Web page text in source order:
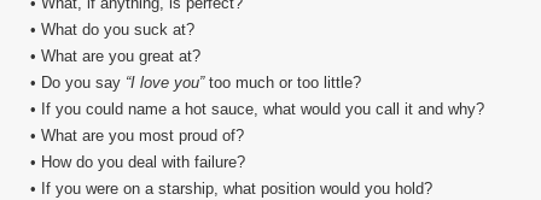
• What do you suck at?
• What are you great at?
• Do you say “I love you”too much or too little?
• If you could name a hot sauce, what would you call it and why?
• What are you most proud of?
• How do you deal with failure?
• If you were on a starship, what position would you hold?